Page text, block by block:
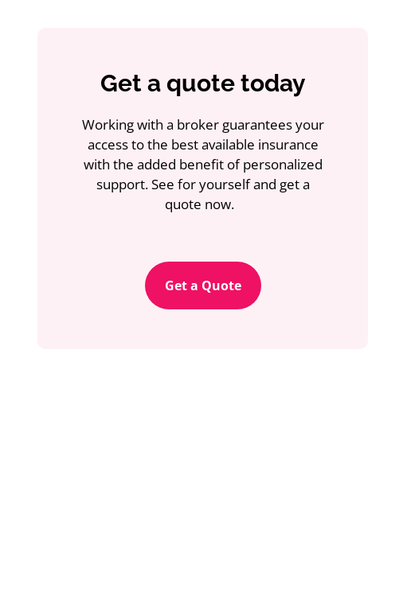
Get a quote today
Working with a broker guarantees your
access to the best available insurance
with the added benefit of personalized
support. See for yourself and get a
quote now.
Get a Quote